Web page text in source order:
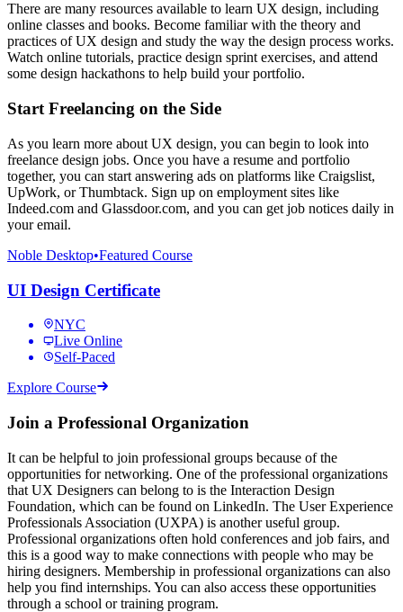
There are many resources available to learn UX design, including
online classes and books. Become familiar with the theory and
practices of UX design and study the way the design process works.
Watch online tutorials, practice design sprint exercises, and attend
some design hackathons to help build your portfolio.
Start Freelancing on the Side
As you learn more about UX design, you can begin to look into
freelance design jobs. Once you have a resume and portfolio
together, you can start answering ads on platforms like Craigslist,
UpWork, or Thumbtack. Sign up on employment sites like
Indeed.com and Glassdoor.com, and you can get job notices daily in
your email.
Noble Desktop•Featured Course
UI Design Certificate
NYC
Live Online
Self-Paced
Explore Course
Join a Professional Organization
It can be helpful to join professional groups because of the
opportunities for networking. One of the professional organizations
that UX Designers can belong to is the Interaction Design
Foundation, which can be found on LinkedIn. The User Experience
Professionals Association (UXPA) is another useful group.
Professional organizations often hold conferences and job fairs, and
this is a good way to make connections with people who may be
hiring designers. Membership in professional organizations can also
help you find internships. You can also access these opportunities
through a school or training program.